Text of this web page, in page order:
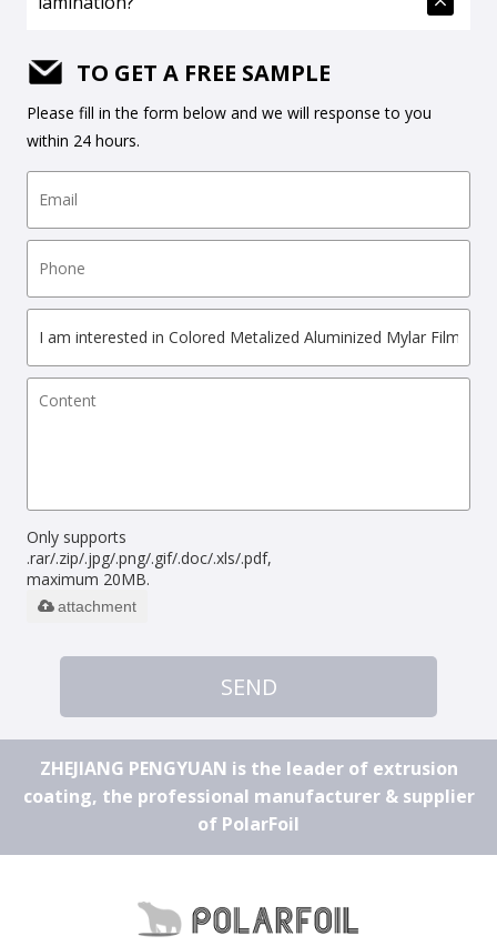
TO GET A FREE SAMPLE
Please fill in the form below and we will response to you
within 24 hours.
Only supports
.rar/.zip/.jpg/.png/.gif/.doc/.xls/.pdf,
maximum 20MB.
attachment
SEND
ZHEJIANG PENGYUAN is the leader of extrusion
coating, the professional manufacturer & supplier
of PolarFoil